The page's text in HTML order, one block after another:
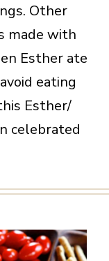
Other
made with
Esther ate
eating
Esther/
celebrated